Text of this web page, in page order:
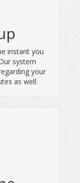
instant you
system
your
as well.